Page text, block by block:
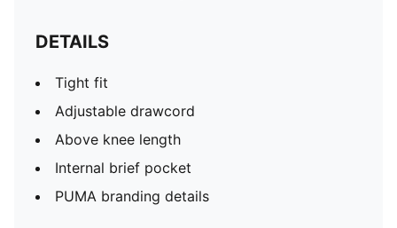
DETAILS
Tight fit
Adjustable drawcord
Above knee length
Internal brief pocket
PUMA branding details